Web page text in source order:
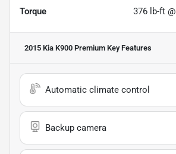
Torque 376 lb-ft
2015 Kia K900 Premium Key Features
Automatic climate control
Backup camera